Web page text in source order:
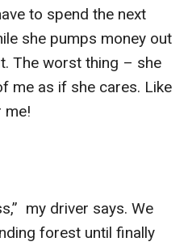
to spend the next
she pumps money out
The worst thing – she
me as if she cares. Like
me!
my driver says. We
forest until finally